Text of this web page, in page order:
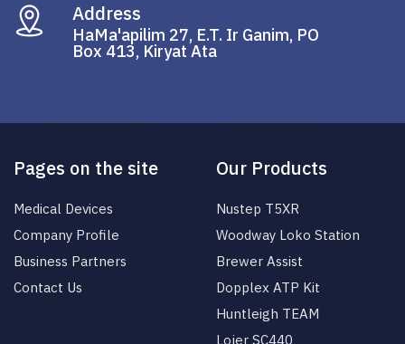
Address
HaMa'apilim 27, E.T. Ir Ganim, PO
Box 413, Kiryat Ata
Pages on the site
Medical Devices
Company Profile
Business Partners
Contact Us
Our Products
Nustep T5XR
Woodway Loko Station
Brewer Assist
Dopplex ATP Kit
Huntleigh TEAM
Lojer SC440